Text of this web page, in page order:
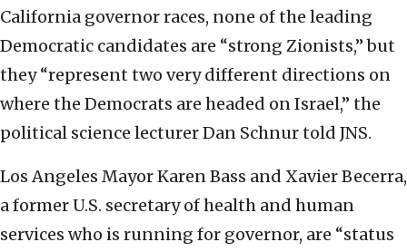
California governor races, none of the leading
Democratic candidates are “strong Zionists,” but
they “represent two very different directions on
where the Democrats are headed on Israel,” the
political science lecturer Dan Schnur told JNS.
Los Angeles Mayor Karen Bass and Xavier Becerra,
a former U.S. secretary of health and human
services who is running for governor, are “status